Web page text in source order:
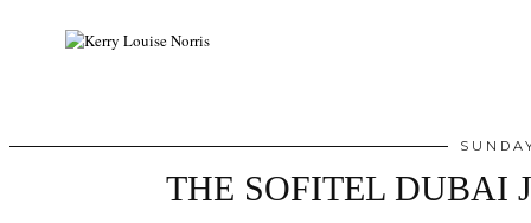
THE SOFITEL DUBAI